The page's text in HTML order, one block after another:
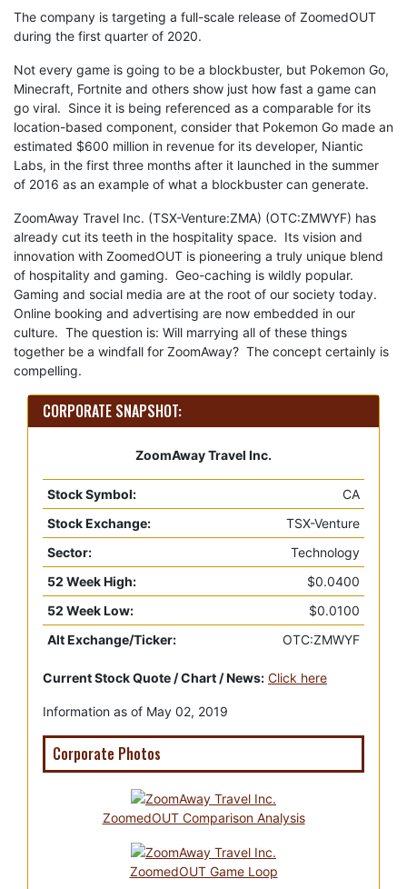
The company is targeting a full-scale release of ZoomedOUT
during the first quarter of 2020.
Not every game is going to be a blockbuster, but Pokemon Go,
Minecraft, Fortnite and others show just how fast a game can
go viral. Since it is being referenced as a comparable for its
location-based component, consider that Pokemon Go made an
estimated $600 million in revenue for its developer, Niantic
Labs, in the first three months after it launched in the summer
of 2016 as an example of what a blockbuster can generate.
ZoomAway Travel Inc. (TSX-Venture:ZMA) (OTC:ZMWYF) has
already cut its teeth in the hospitality space. Its vision and
innovation with ZoomedOUT is pioneering a truly unique blend
of hospitality and gaming. Geo-caching is wildly popular.
Gaming and social media are at the root of our society today.
Online booking and advertising are now embedded in our
culture. The question is: Will marrying all of these things
together be a windfall for ZoomAway? The concept certainly is
compelling.
CORPORATE SNAPSHOT:
ZoomAway Travel Inc.
Stock Symbol:
CA
Stock Exchange:
TSX-Venture
Sector:
Technology
52 Week High:
$0.0400
52 Week Low:
$0.0100
Alt Exchange/Ticker:
OTC:ZMWYF
Current Stock Quote / Chart / News: Click here
Information as of May 02, 2019
Corporate Photos
ZoomedOUT Comparison Analysis
ZoomedOUT Game Loop